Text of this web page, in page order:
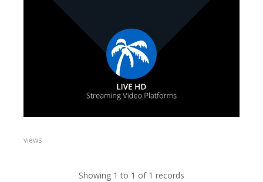
views
Showing 1 to 1 of 1 records